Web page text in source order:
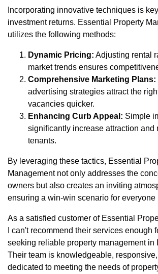
Incorporating innovative techniques is
investment returns. Essential Property
utilizes the following methods:
Dynamic Pricing: Adjusting rental
market trends ensures
Comprehensive Marketing Plans:
advertising strategies attract the
vacancies quicker.
Enhancing Curb Appeal: Simple
significantly increase attraction and
tenants.
By leveraging these tactics, Essential
Management not only addresses the
owners but also creates an inviting
ensuring a win-win scenario for everyone
As a satisfied customer of Essential
I can't recommend their services enough
seeking reliable property management in
Their team is knowledgeable,
dedicated to meeting the needs of